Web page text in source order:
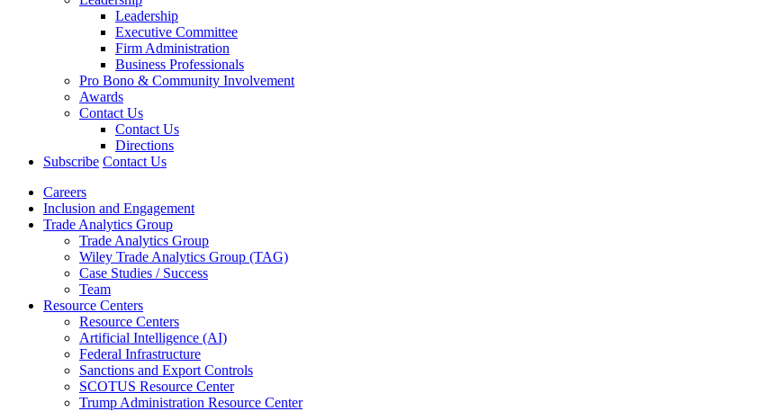
Leadership
Executive Committee
Firm Administration
Business Professionals
Pro Bono & Community Involvement
Awards
Contact Us
Contact Us
Directions
Subscribe Contact Us
Careers
Inclusion and Engagement
Trade Analytics Group
Trade Analytics Group
Wiley Trade Analytics Group (TAG)
Case Studies / Success
Team
Resource Centers
Resource Centers
Artificial Intelligence (AI)
Federal Infrastructure
Sanctions and Export Controls
SCOTUS Resource Center
Trump Administration Resource Center